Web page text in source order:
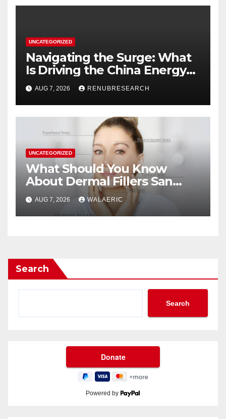
UNCATEGORIZED
Navigating the Surge: What
Is Driving the China Energy
Drinks Market Growth
Through 2034?
AUG 7, 2026 RENUBRESEARCH
UNCATEGORIZED
What Should You Know
About Dermal Fillers San
Jose Longevity?
AUG 7, 2026 WALAERIC
Search
Search
Powered by